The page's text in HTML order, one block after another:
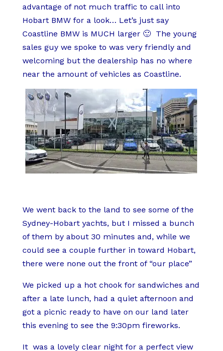
advantage of not much traffic to call into
Hobart BMW for a look… Let’s just say
Coastline BMW is MUCH larger 🙂 The young
sales guy we spoke to was very friendly and
welcoming but the dealership has no where
near the amount of vehicles as Coastline.
We went back to the land to see some of the
Sydney-Hobart yachts, but I missed a bunch
of them by about 30 minutes and, while we
could see a couple further in toward Hobart,
there were none out the front of “our place”
We picked up a hot chook for sandwiches and
after a late lunch, had a quiet afternoon and
got a picnic ready to have on our land later
this evening to see the 9:30pm fireworks.
It was a lovely clear night for a perfect view